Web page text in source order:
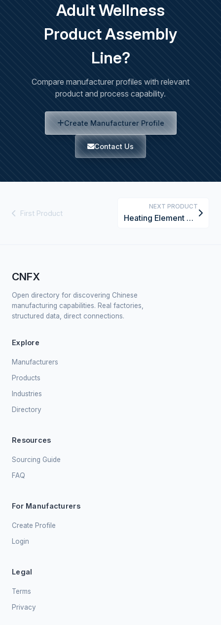
Adult Wellness
Product Assembly
Line?
Compare manufacturer profiles with relevant
product and process capability.
Create Manufacturer Profile
Contact Us
First Product
NEXT PRODUCT
Heating Element Core
CNFX
Open directory for discovering Chinese
manufacturing capabilities. Real factories,
structured data, direct connections.
Explore
Manufacturers
Products
Industries
Directory
Resources
Sourcing Guide
FAQ
For Manufacturers
Create Profile
Login
Legal
Terms
Privacy